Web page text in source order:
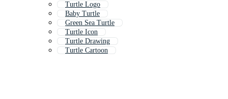
Turtle Logo
Baby Turtle
Green Sea Turtle
Turtle Icon
Turtle Drawing
Turtle Cartoon